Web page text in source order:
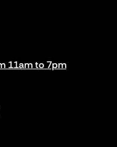
11am to 7pm